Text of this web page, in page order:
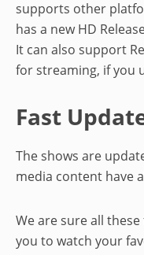
supports other
has a new HD
It can also support
for streaming, if you
Fast
The shows are
media content have
We are sure all
you to watch your